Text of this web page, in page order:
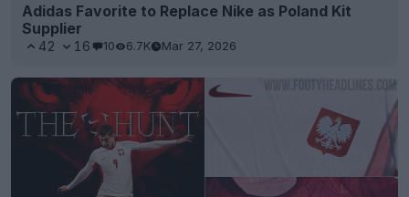
Adidas Favorite to Replace Nike as Poland Kit
Supplier
42 16 10 6.7K Mar 27, 2026